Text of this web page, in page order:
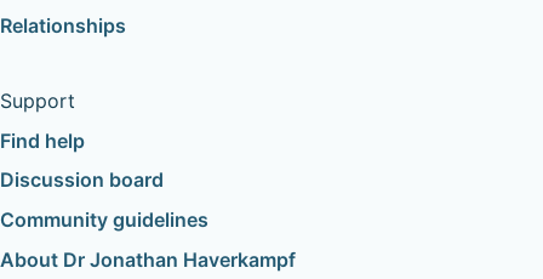
Relationships
Support
Find help
Discussion board
Community guidelines
About Dr Jonathan Haverkampf